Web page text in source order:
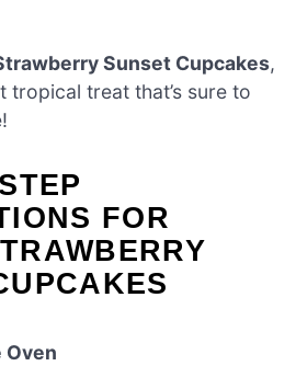
Sunset Cupcakes,
tropical treat that’s sure to
FOR
Oven